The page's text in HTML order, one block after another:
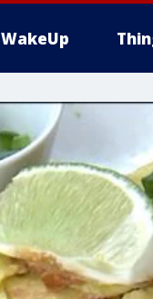
WakeUp